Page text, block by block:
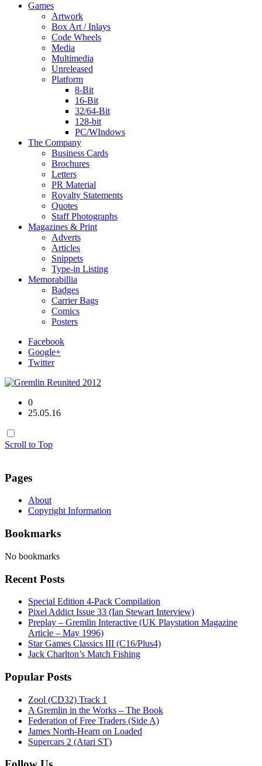
Games
Artwork
Box Art / Inlays
Code Wheels
Media
Multimedia
Unreleased
Platform
8-Bit
16-Bit
32/64-Bit
128-bit
PC/WIndows
The Company
Business Cards
Brochures
Letters
PR Material
Royalty Statements
Quotes
Staff Photographs
Magazines & Print
Adverts
Articles
Snippets
Type-in Listing
Memorabillia
Badges
Carrier Bags
Comics
Posters
Facebook
Google+
Twitter
0
25.05.16
Scroll to Top
Pages
About
Copyright Information
Bookmarks
No bookmarks
Recent Posts
Special Edition 4-Pack Compilation
Pixel Addict Issue 33 (Ian Stewart Interview)
Preplay – Gremlin Interactive (UK Playstation Magazine
Article – May 1996)
Star Games Classics III (C16/Plus4)
Jack Charlton’s Match Fishing
Popular Posts
Zool (CD32) Track 1
A Gremlin in the Works – The Book
Federation of Free Traders (Side A)
James North-Hearn on Loaded
Supercars 2 (Atari ST)